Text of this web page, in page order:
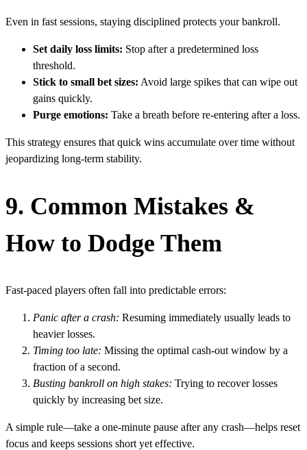
Even in fast sessions, staying disciplined protects your bankroll.
Set daily loss limits: Stop after a predetermined loss
threshold.
Stick to small bet sizes: Avoid large spikes that can wipe out
gains quickly.
Purge emotions: Take a breath before re‑entering after a loss.
This strategy ensures that quick wins accumulate over time without
jeopardizing long‑term stability.
9. Common Mistakes &
How to Dodge Them
Fast‑paced players often fall into predictable errors:
Panic after a crash: Resuming immediately usually leads to
heavier losses.
Timing too late: Missing the optimal cash‑out window by a
fraction of a second.
Busting bankroll on high stakes: Trying to recover losses
quickly by increasing bet size.
A simple rule—take a one‑minute pause after any crash—helps reset
focus and keeps sessions short yet effective.